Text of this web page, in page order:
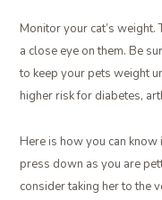
Monitor your cat’s weight.
a close eye on them. Be
to keep your pets weight
higher risk for diabetes,
Here is how you can
press down as you are
consider taking her to the